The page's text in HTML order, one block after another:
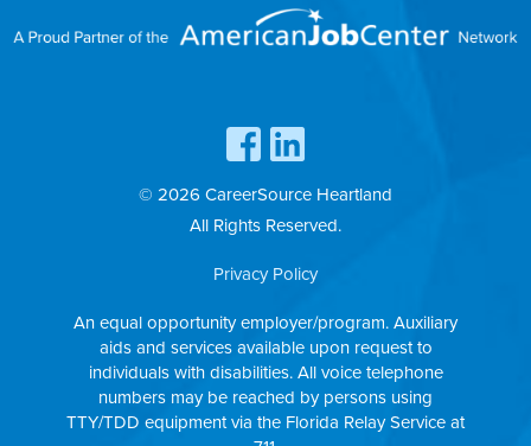
© 2026 CareerSource Heartland
All Rights Reserved.
Privacy Policy
An equal opportunity employer/program. Auxiliary
aids and services available upon request to
individuals with disabilities. All voice telephone
numbers may be reached by persons using
TTY/TDD equipment via the Florida Relay Service at